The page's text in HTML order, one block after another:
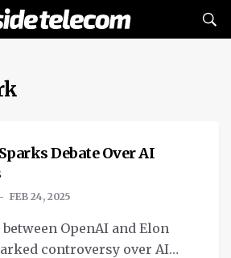
Debate Over AI
FEB 24, 2025
OpenAI and Elon
controversy over AI